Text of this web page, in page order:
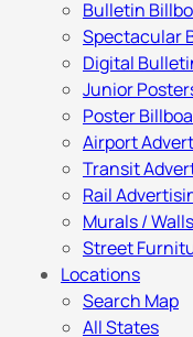
Bulletin
Spectacular
Digital
Junior
Poster
Airport
Transit
Rail
Murals /
Street
Locations
Search Map
All States